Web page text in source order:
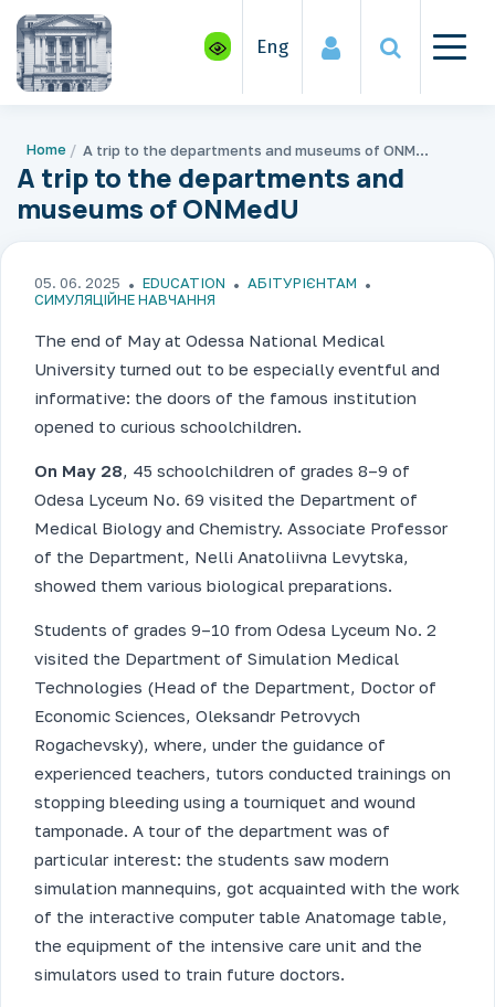
Eng
Home A trip to the departments and museums of ONMedU
A trip to the departments and
museums of ONMedU
05. 06. 2025 EDUCATION
АБІТУРІЄНТАМ
СИМУЛЯЦІЙНЕ НАВЧАННЯ
The end of May at Odessa National Medical
University turned out to be especially eventful and
informative: the doors of the famous institution
opened to curious schoolchildren.
On May 28, 45 schoolchildren of grades 8–9 of
Odesa Lyceum No. 69 visited the Department of
Medical Biology and Chemistry. Associate Professor
of the Department, Nelli Anatoliivna Levytska,
showed them various biological preparations.
Students of grades 9–10 from Odesa Lyceum No. 2
visited the Department of Simulation Medical
Technologies (Head of the Department, Doctor of
Economic Sciences, Oleksandr Petrovych
Rogachevsky), where, under the guidance of
experienced teachers, tutors conducted trainings on
stopping bleeding using a tourniquet and wound
tamponade. A tour of the department was of
particular interest: the students saw modern
simulation mannequins, got acquainted with the work
of the interactive computer table Anatomage table,
the equipment of the intensive care unit and the
simulators used to train future doctors.